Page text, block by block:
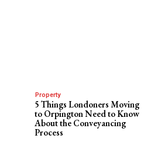
Property
5 Things Londoners Moving
to Orpington Need to Know
About the Conveyancing
Process